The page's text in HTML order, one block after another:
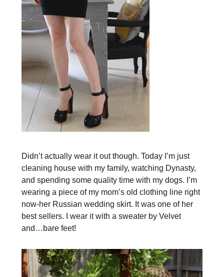
Didn’t actually wear it out though. Today I’m just
cleaning house with my family, watching Dynasty,
and spending some quality time with my dogs. I’m
wearing a piece of my mom’s old clothing line right
now-her Russian wedding skirt. It was one of her
best sellers. I wear it with a sweater by Velvet
and…bare feet!